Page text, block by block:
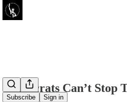
Subscribe Sign in
Democrats Can’t